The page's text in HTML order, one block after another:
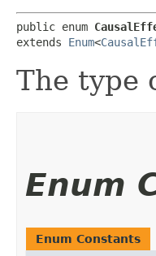
public enum
extends Enum<
The type
Enum
Enum Constants